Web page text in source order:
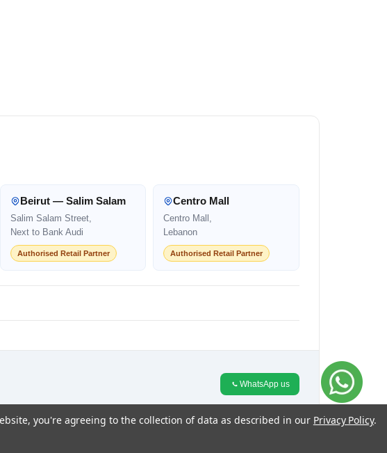
Beirut — Salim Salam
Salim Salam Street,
Next to Bank Audi
Authorised Retail Partner
Centro Mall
Centro Mall,
Lebanon
Authorised Retail Partner
WhatsApp us
you're agreeing to the collection of data as described in our Privacy Policy.